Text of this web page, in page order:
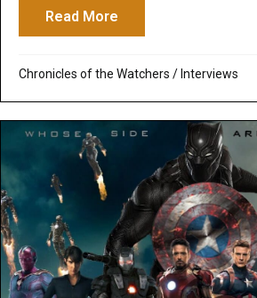
Read More
Chronicles of the Watchers / Interviews